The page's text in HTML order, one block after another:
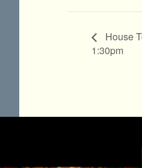
House
1:30pm